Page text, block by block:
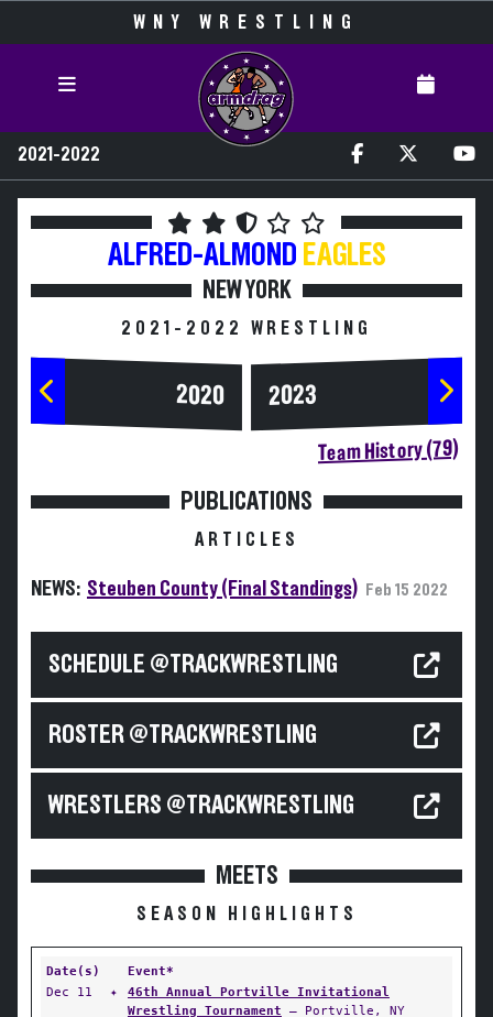
WNY WRESTLING
2021-2022
ALFRED-ALMOND EAGLES
NEW YORK
2021-2022 WRESTLING
2020 2023
Team History (79)
PUBLICATIONS
ARTICLES
NEWS: Steuben County (Final Standings) Feb 15 2022
SCHEDULE @TRACKWRESTLING
ROSTER @TRACKWRESTLING
WRESTLERS @TRACKWRESTLING
MEETS
SEASON HIGHLIGHTS
Date(s)
Event*
Dec 11
✦
46th Annual Portville Invitational
Wrestling Tournament — Portville, NY